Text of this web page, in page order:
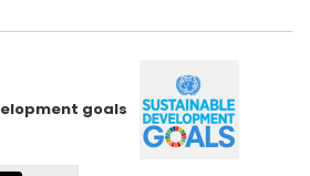
goals